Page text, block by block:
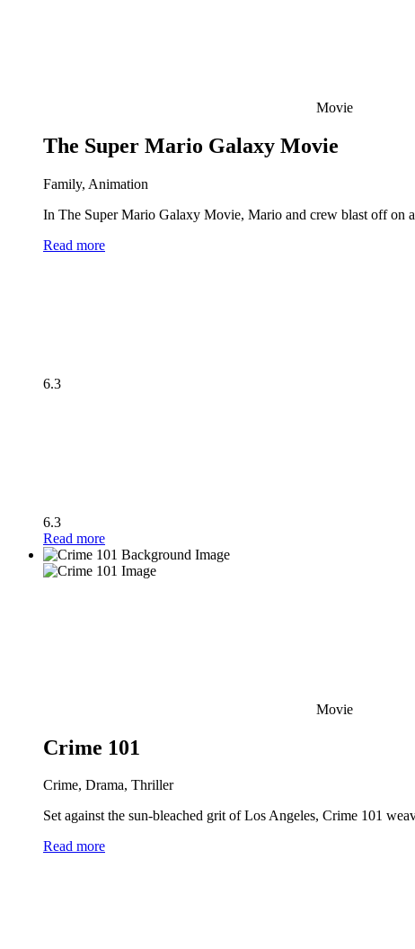
Movie
The Super Mario Galaxy Movie
Family, Animation
In The Super Mario Galaxy Movie, Mario and crew blast off on
Read more
6.3
6.3
Read more
Movie
Crime 101
Crime, Drama, Thriller
Set against the sun-bleached grit of Los Angeles, Crime 101
Read more